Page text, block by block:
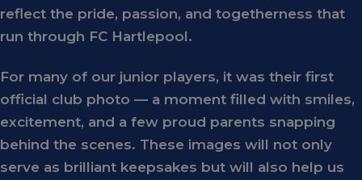
reflect the pride, passion, and togetherness that
run through FC Hartlepool.
For many of our junior players, it was their first
official club photo — a moment filled with smiles,
excitement, and a few proud parents snapping
behind the scenes. These images will not only
serve as brilliant keepsakes but will also help us